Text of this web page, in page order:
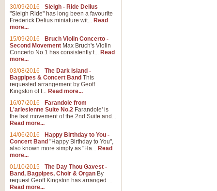
30/09/2016 - Sleigh - Ride Delius
"Sleigh Ride" has long been a favourite
Frederick Delius miniature wit... Read
more...
15/09/2016 - Bruch Violin Concerto -
Second Movement Max Bruch's Violin
Concerto No.1 has consistently t... Read
more...
03/08/2016 - The Dark Island -
Bagpipes & Concert Band This
requested arrangement by Geoff
Kingston of I... Read more...
16/07/2016 - Farandole from
L'arlesienne Suite No.2 Farandole' is
the last movement of the 2nd Suite and...
Read more...
14/06/2016 - Happy Birthday to You -
Concert Band "Happy Birthday to You",
also known more simply as "Ha... Read
more...
01/10/2015 - The Day Thou Gavest -
Band, Bagpipes, Choir & Organ By
request Geoff Kingston has arranged ...
Read more...